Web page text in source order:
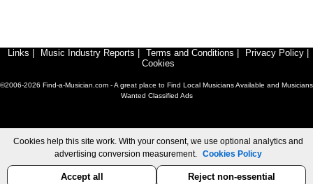
Links Music Industry Reports Terms and Conditions Privacy Policy
Cookies
©2006-2026 Find-a-Musician.com - A great place to Find Local Musicians Available and Musicians
Wanted Classified Ads
Cookies help this site work. With your consent, we use optional analytics and
advertising conversion measurement. Cookies Policy
Accept all Reject non-essential